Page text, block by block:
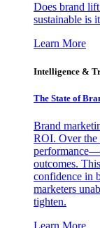
Does brand
sustainable is
Learn More
Intelligence &
The State of
Brand
ROI. Over the
outcomes.
confidence in
marketers
tighten.
Learn More